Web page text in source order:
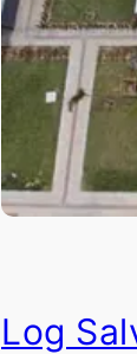
Log